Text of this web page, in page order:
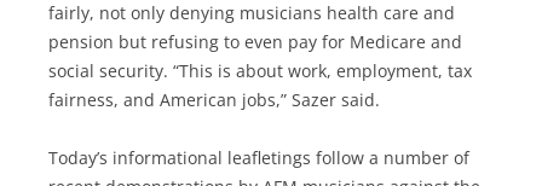
fairly, not only denying musicians health care and
pension but refusing to even pay for Medicare and
social security. “This is about work, employment, tax
fairness, and American jobs,” Sazer said.
Today’s informational leafletings follow a number of